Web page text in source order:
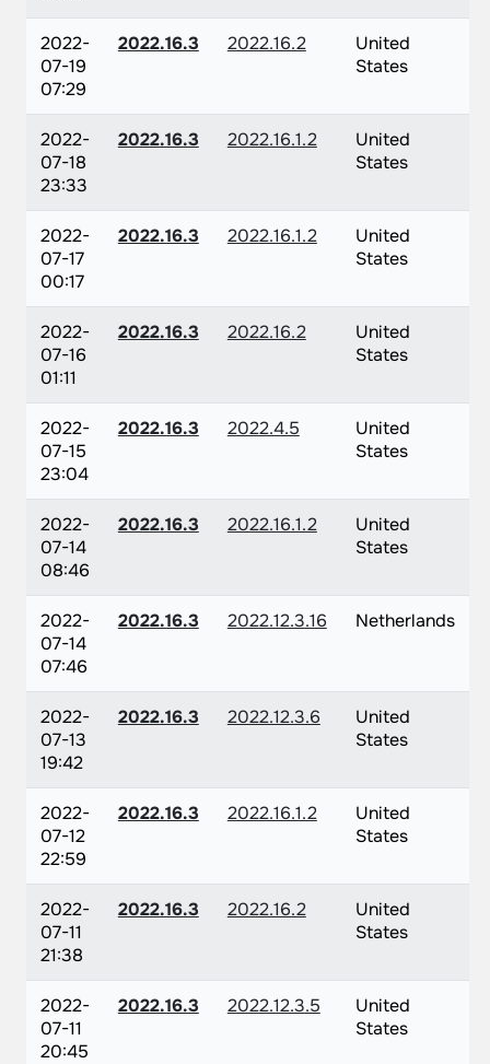
2022-
07-19
07:29
2022.16.3 2022.16.2
United
States
2022-
07-18
23:33
2022.16.3 2022.16.1.2
United
States
2022-
07-17
00:17
2022.16.3 2022.16.1.2
United
States
2022-
07-16
01:11
2022.16.3 2022.16.2
United
States
2022-
07-15
23:04
2022.16.3 2022.4.5
United
States
2022-
07-14
08:46
2022.16.3 2022.16.1.2
United
States
2022-
07-14
07:46
2022.16.3 2022.12.3.16 Netherlands
2022-
07-13
19:42
2022.16.3 2022.12.3.6
United
States
2022-
07-12
22:59
2022.16.3 2022.16.1.2
United
States
2022-
07-11
21:38
2022.16.3 2022.16.2
United
States
2022-
07-11
20:45
2022.16.3 2022.12.3.5
United
States